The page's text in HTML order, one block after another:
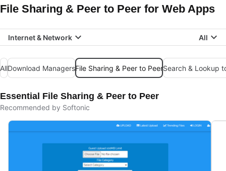
File Sharing & Peer to Peer for Web Apps
Internet & Network All
AllDownload ManagersFile Sharing & Peer to PeerSearch & Lookup
Essential File Sharing & Peer to Peer
Recommended by Softonic